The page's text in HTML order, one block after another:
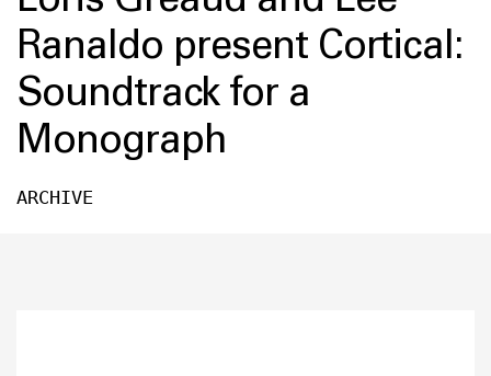
Ranaldo present Cortical:
Soundtrack for a
Monograph
ARCHIVE